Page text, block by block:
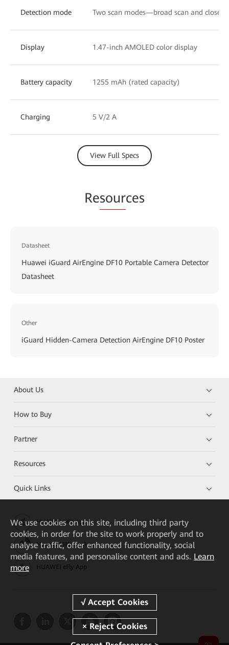
Detection mode Two scan modes—broad scan and close-
Display 1.47-inch AMOLED color display
Battery capacity 1255 mAh (rated capacity)
Charging 5 V/2 A
View Full Specs
Resources
Datasheet
Huawei iGuard AirEngine DF10 Portable Camera Detector
Datasheet
Other
iGuard Hidden-Camera Detection AirEngine DF10 Poster
About Us
How to Buy
Partner
Resources
Quick Links
HUAWEI eKit App
Huawei HiKnow App
We use cookies on this site, including third party
cookies, in order for the site to work properly and to
analyse traffic, offer enhanced functionality, social
media features, and personalise content and ads. Learn
more